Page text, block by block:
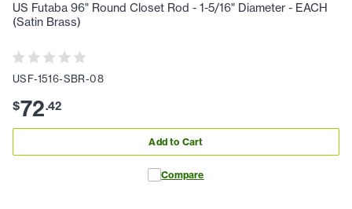
US Futaba 96" Round Closet Rod - 1-5/16" Diameter - EACH
(Satin Brass)
USF-1516-SBR-08
$72.42
Add to Cart
Compare